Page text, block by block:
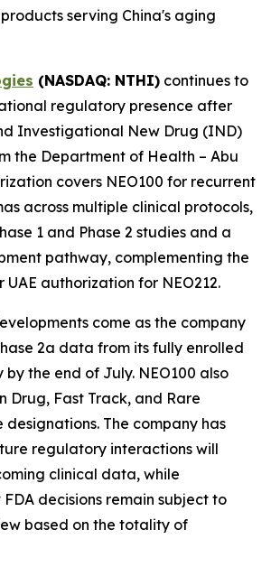
serving China's aging
(NASDAQ: NTHI) continues to
regulatory presence after
Investigational New Drug (IND)
the Department of Health – Abu
covers NEO100 for recurrent
across multiple clinical protocols,
1 and Phase 2 studies and a
pathway, complementing the
UAE authorization for NEO212.
come as the company
2a data from its fully enrolled
by the end of July. NEO100 also
Drug, Fast Track, and Rare
designations. The company has
regulatory interactions will
clinical data, while
decisions remain subject to
based on the totality of